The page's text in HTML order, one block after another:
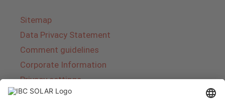
Sitemap
Data Privacy Statement
Comment guidelines
Corporate Information
Privacy settings